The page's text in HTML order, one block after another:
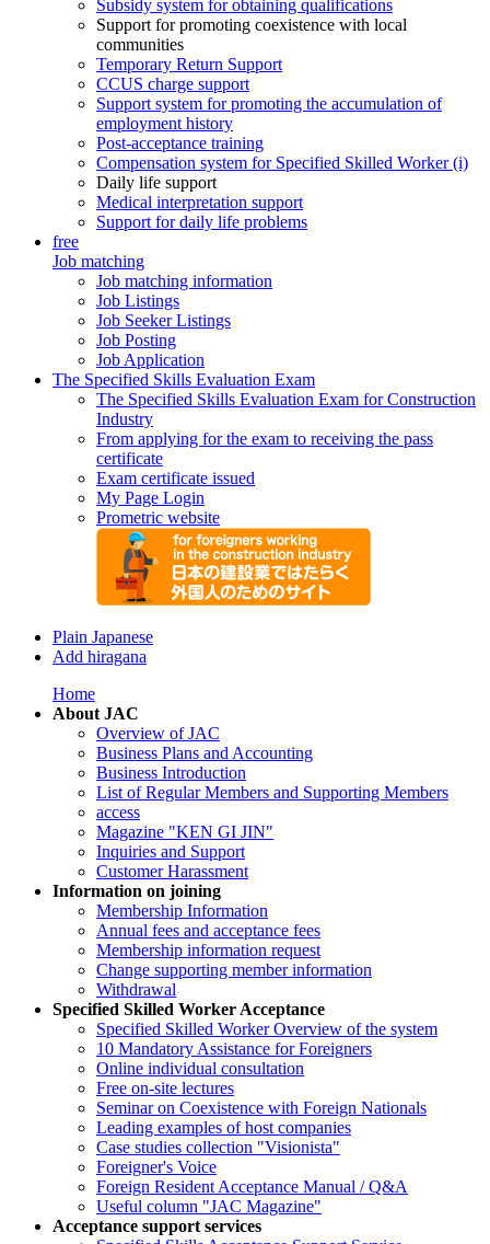
Subsidy system for obtaining qualifications
Support for promoting coexistence with local
communities
Temporary Return Support
CCUS charge support
Support system for promoting the accumulation of
employment history
Post-acceptance training
Compensation system for Specified Skilled Worker (i)
Daily life support
Medical interpretation support
Support for daily life problems
free
Job matching
Job matching information
Job Listings
Job Seeker Listings
Job Posting
Job Application
The Specified Skills Evaluation Exam
The Specified Skills Evaluation Exam for Construction
Industry
From applying for the exam to receiving the pass
certificate
Exam certificate issued
My Page Login
Prometric website
Plain Japanese
Add hiragana
Home
About JAC
Overview of JAC
Business Plans and Accounting
Business Introduction
List of Regular Members and Supporting Members
access
Magazine "KEN GI JIN"
Inquiries and Support
Customer Harassment
Information on joining
Membership Information
Annual fees and acceptance fees
Membership information request
Change supporting member information
Withdrawal
Specified Skilled Worker Acceptance
Specified Skilled Worker Overview of the system
10 Mandatory Assistance for Foreigners
Online individual consultation
Free on-site lectures
Seminar on Coexistence with Foreign Nationals
Leading examples of host companies
Case studies collection "Visionista"
Foreigner's Voice
Foreign Resident Acceptance Manual / Q&A
Useful column "JAC Magazine"
Acceptance support services